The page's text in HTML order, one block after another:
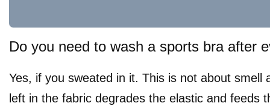
Do you need to wash a sports bra after
Yes, if you sweated in it. This is not about smell
left in the fabric degrades the elastic and feeds